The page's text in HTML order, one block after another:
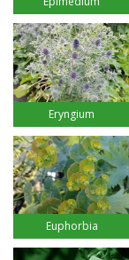
Eryngium
Euphorbia